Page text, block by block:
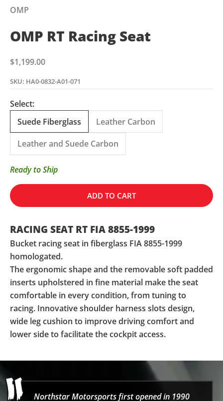
OMP
OMP RT Racing Seat
Sale price
$1,199.00
SKU: HA0-0832-A01-071
Select:
Suede Fiberglass
Leather Carbon
Leather and Suede Carbon
Ready to Ship
ADD TO CART
RACING SEAT RT FIA 8855-1999
Bucket racing seat in fiberglass FIA 8855-1999
homologated.
The ergonomic shape and the removable soft padded
inserts upholstered in fine material make the seat
comfortable in every condition, from tuning to
racing. Innovative shoulder harness slots design,
wide leg cushion to improve driving comfort and
lower side to facilitate the cockpit access.
Northstar Motorsports first opened in 1990